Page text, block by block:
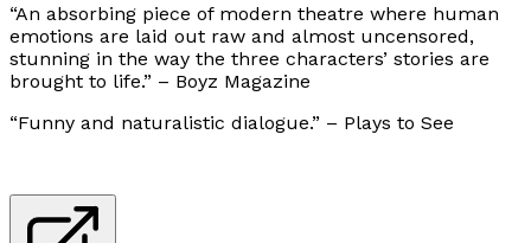
“An absorbing piece of modern theatre where human
emotions are laid out raw and almost uncensored,
stunning in the way the three characters’ stories are
brought to life.” – Boyz Magazine
“Funny and naturalistic dialogue.” – Plays to See